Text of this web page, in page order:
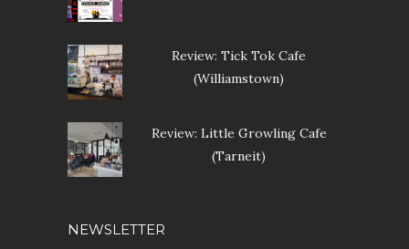
Review: Tick Tok Cafe
(Williamstown)
Review: Little Growling Cafe
(Tarneit)
NEWSLETTER